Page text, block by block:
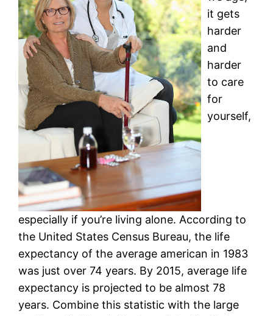
it gets
harder
and
harder
to care
for
yourself,
especially if you’re living alone. According to
the United States Census Bureau, the life
expectancy of the average american in 1983
was just over 74 years. By 2015, average life
expectancy is projected to be almost 78
years. Combine this statistic with the large